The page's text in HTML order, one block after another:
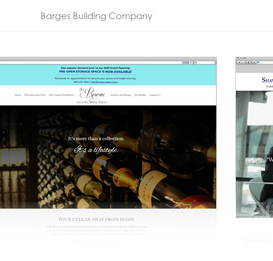
Barges Building Company